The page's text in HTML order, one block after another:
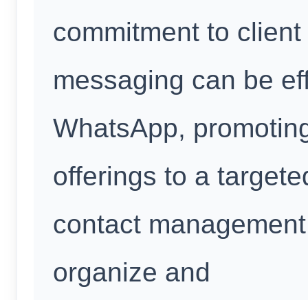
commitment to
messaging can be
WhatsApp,
offerings to a
contact
organize and